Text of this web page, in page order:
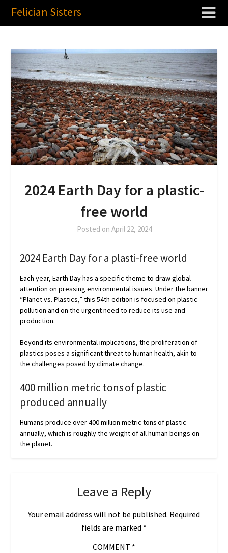
Felician Sisters
2024 Earth Day for a plastic-
free world
Posted on April 22, 2024
2024 Earth Day for a plasti-free world
Each year, Earth Day has a specific theme to draw global
attention on pressing environmental issues. Under the banner
“Planet vs. Plastics,” this 54th edition is focused on plastic
pollution and on the urgent need to reduce its use and
production.
Beyond its environmental implications, the proliferation of
plastics poses a significant threat to human health, akin to
the challenges posed by climate change.
400 million metric tons of plastic
produced annually
Humans produce over 400 million metric tons of plastic
annually, which is roughly the weight of all human beings on
the planet.
Leave a Reply
Your email address will not be published. Required
fields are marked *
COMMENT *